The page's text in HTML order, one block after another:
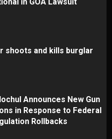
shoots and kills burglar
Announces New Gun
in Response to Federal
Rollbacks